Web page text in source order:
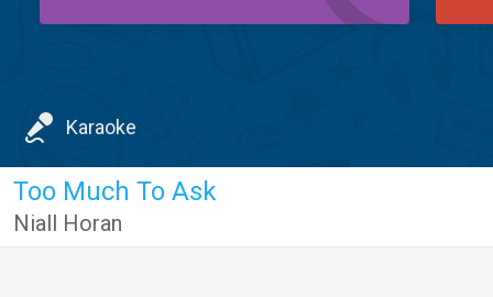
Karaoke
Too Much To Ask
Niall Horan